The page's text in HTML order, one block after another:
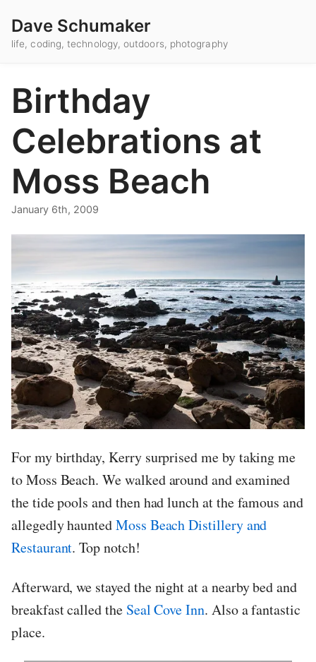
Dave Schumaker
life, coding, technology, outdoors, photography
Birthday
Celebrations at
Moss Beach
January 6th, 2009
For my birthday, Kerry surprised me by taking me
to Moss Beach. We walked around and examined
the tide pools and then had lunch at the famous and
allegedly hauntedMoss Beach Distillery and
Restaurant. Top notch!
Afterward, we stayed the night at a nearby bed and
breakfast called the Seal Cove Inn. Also a fantastic
place.